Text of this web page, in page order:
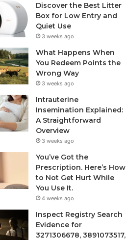
Discover the Best Litter
Box for Low Entry and
Quiet Use
3 weeks ago
What Happens When
You Redeem Points the
Wrong Way
3 weeks ago
Intrauterine
Insemination Explained:
A Straightforward
Overview
3 weeks ago
You’ve Got the
Prescription. Here’s How
to Not Get Hurt While
You Use It.
4 weeks ago
Inspect Registry Search
Evidence for
3271306678, 3891073517,